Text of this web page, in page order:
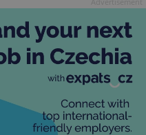
CookieScript
.expats.cz